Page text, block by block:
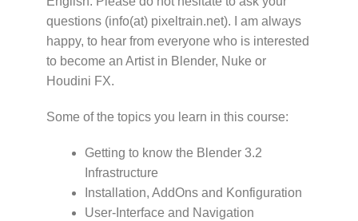
questions (info(at) pixeltrain.net). I am always
happy, to hear from everyone who is interested
to become an Artist in Blender, Nuke or
Houdini FX.
Some of the topics you learn in this course:
Getting to know the Blender 3.2
Infrastructure
Installation, AddOns and Konfiguration
User-Interface and Navigation